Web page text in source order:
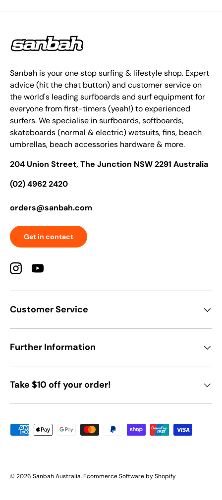
Sanbah is your one stop surfing & lifestyle shop. Expert
advice (hit the chat button) and customer service on
the world's leading surfboards and surf equipment for
everyone from first-timers (yeah!) to experienced
surfers. We specialise in surfboards, softboards,
skateboards (normal & electric) wetsuits, fins, beach
umbrellas, beach accessories hardware & more.
204 Union Street, The Junction NSW 2291 Australia
(02) 4962 2420
orders@sanbah.com
Get in contact
InstagramYouTube
Customer Service
Further Information
Take $10 off your order!
Payment methods accepted
© 2026 Sanbah Australia. Ecommerce Software by Shopify